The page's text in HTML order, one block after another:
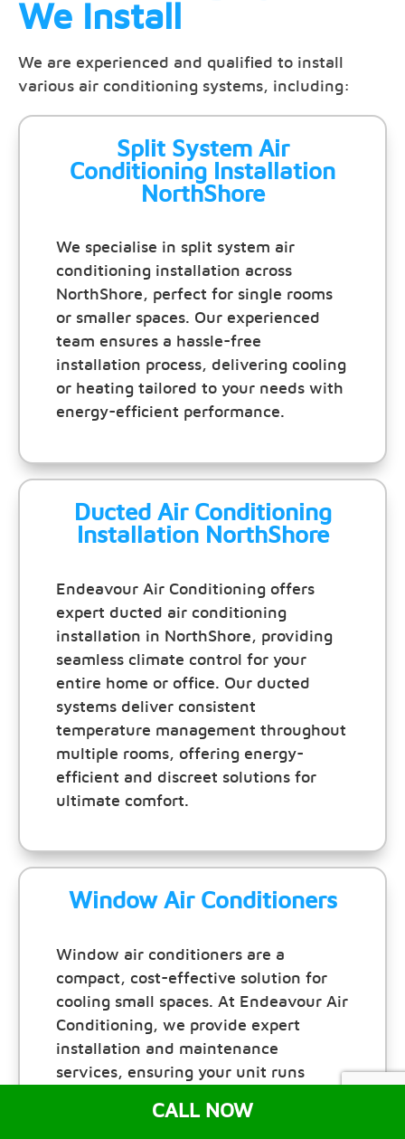
We Install
We are experienced and qualified to install
various air conditioning systems, including:
Split System Air
Conditioning Installation
NorthShore
We specialise in split system air
conditioning installation across
NorthShore, perfect for single rooms
or smaller spaces. Our experienced
team ensures a hassle-free
installation process, delivering cooling
or heating tailored to your needs with
energy-efficient performance.
Ducted Air Conditioning
Installation NorthShore
Endeavour Air Conditioning offers
expert ducted air conditioning
installation in NorthShore, providing
seamless climate control for your
entire home or office. Our ducted
systems deliver consistent
temperature management throughout
multiple rooms, offering energy-
efficient and discreet solutions for
ultimate comfort.
Window Air Conditioners
Window air conditioners are a
compact, cost-effective solution for
cooling small spaces. At Endeavour Air
Conditioning, we provide expert
installation and maintenance
services, ensuring your unit runs
comfortable all year round.
CALL NOW